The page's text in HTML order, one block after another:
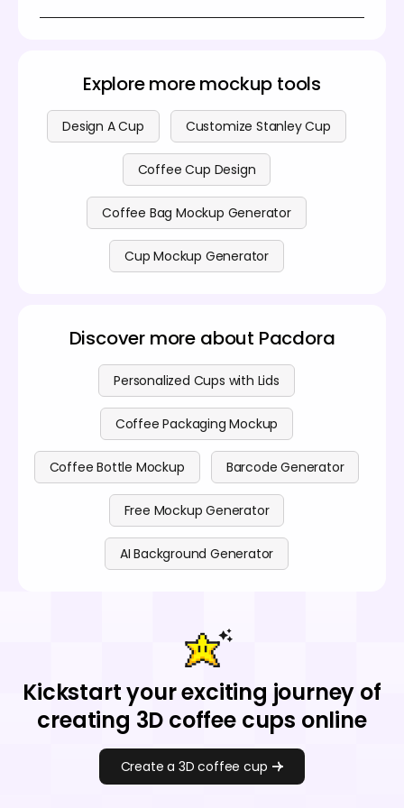
all details on our
Explore more mockup tools
Design A Cup Customize Stanley Cup
Coffee Cup Design
Coffee Bag Mockup Generator
Cup Mockup Generator
Discover more about Pacdora
Personalized Cups with Lids
Coffee Packaging Mockup
Coffee Bottle Mockup Barcode Generator
Free Mockup Generator
AI Background Generator
Kickstart your exciting journey of
creating 3D coffee cups online
Create a 3D coffee cup